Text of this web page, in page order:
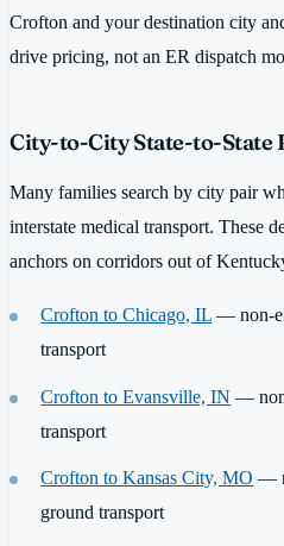
Crofton and your destination city
drive pricing, not an ER dispatch
City-to-City State-to-State
Many families search by city pair
interstate medical transport. These
anchors on corridors out of
Crofton to Chicago, IL — non-
transport
Crofton to Evansville, IN —
transport
Crofton to Kansas City, MO —
ground transport